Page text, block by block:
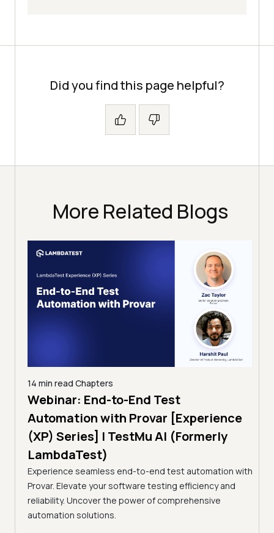
Did you find this page helpful?
More Related Blogs
14 min read Chapters
Webinar: End-to-End Test
Automation with Provar [Experience
(XP) Series] | TestMu AI (Formerly
LambdaTest)
Experience seamless end-to-end test automation with
Provar. Elevate your software testing efficiency and
reliability. Uncover the power of comprehensive
automation solutions.